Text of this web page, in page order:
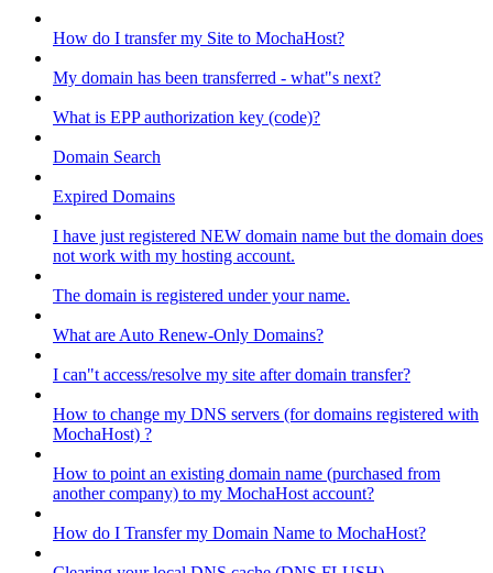
How do I transfer my Site to MochaHost?
My domain has been transferred - what"s next?
What is EPP authorization key (code)?
Domain Search
Expired Domains
I have just registered NEW domain name but the domain does
not work with my hosting account.
The domain is registered under your name.
What are Auto Renew-Only Domains?
I can"t access/resolve my site after domain transfer?
How to change my DNS servers (for domains registered with
MochaHost) ?
How to point an existing domain name (purchased from
another company) to my MochaHost account?
How do I Transfer my Domain Name to MochaHost?